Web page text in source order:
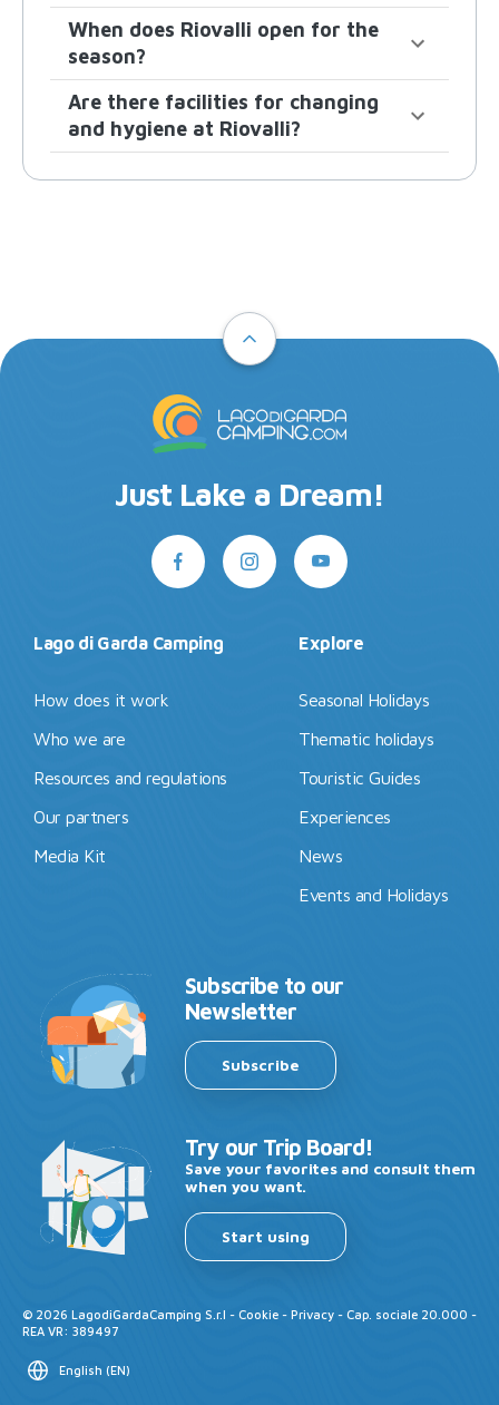
When does Riovalli open for the
season?
Are there facilities for changing
and hygiene at Riovalli?
Just Lake a Dream!
Lago di Garda Camping
How does it work
Who we are
Resources and regulations
Our partners
Media Kit
Explore
Seasonal Holidays
Thematic holidays
Touristic Guides
Experiences
News
Events and Holidays
Subscribe to our
Newsletter
Subscribe
Try our Trip Board!
Save your favorites and consult them
when you want.
Start using
© 2026 LagodiGardaCamping S.r.l - Cookie - Privacy - Cap. sociale 20.000 -
REA VR: 389497
English (EN)